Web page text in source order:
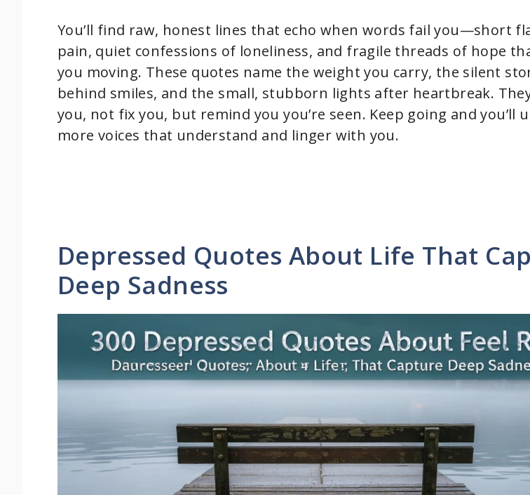
You’ll find raw, honest lines that echo when words fail you—short
pain, quiet confessions of loneliness, and fragile threads of hope
you moving. These quotes name the weight you carry, the silent
behind smiles, and the small, stubborn lights after heartbreak.
you, not fix you, but remind you you’re seen. Keep going and you’ll
more voices that understand and linger with you.
Depressed Quotes About Life That
Deep Sadness